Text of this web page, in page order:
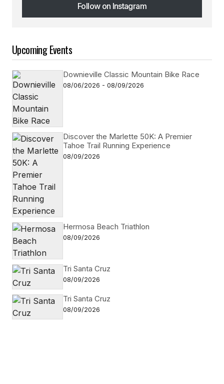
Follow on Instagram
Follow on Instagram
Upcoming Events
Downieville Classic Mountain Bike Race
08/06/2026 - 08/09/2026
Discover the Marlette 50K: A Premier
Tahoe Trail Running Experience
08/09/2026
Hermosa Beach Triathlon
08/09/2026
Tri Santa Cruz
08/09/2026
Tri Santa Cruz
08/09/2026